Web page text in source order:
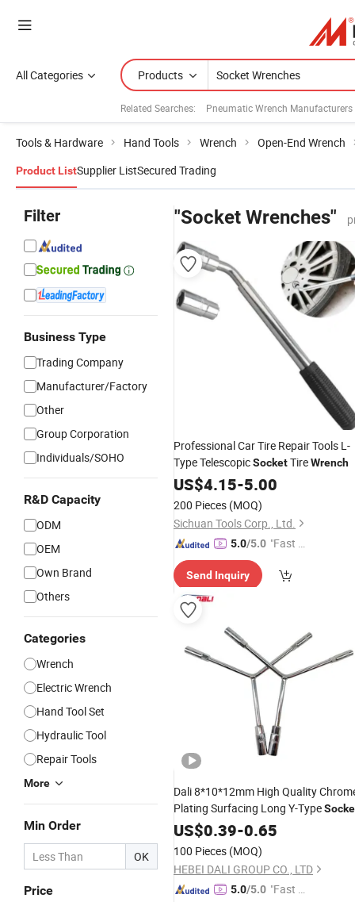
All Categories Products
Related Searches: Pneumatic Wrench Manufacturers
Tools & Hardware Hand Tools Wrench Open-End Wrench
Product ListSupplier ListSecured Trading
Filter
Business Type
Trading Company
Manufacturer/Factory
Other
Group Corporation
Individuals/SOHO
R&D Capacity
ODM
OEM
Own Brand
Others
Categories
Wrench
Electric Wrench
Hand Tool Set
Hydraulic Tool
Repair Tools
More
Min Order
OK
Price
"Socket Wrenches"
Professional Car Tire Repair Tools L-
Type TelescopicSocketTireWrench
US$4.15-5.00
200 Pieces (MOQ)
Sichuan Tools Corp., Ltd.
5.0/5.0 "Fast D
Send Inquiry
Dali 8*10*12mm High Quality
Plating Surfacing Long Y-Type
Wrench
US$0.39-0.65
100 Pieces (MOQ)
HEBEI DALI GROUP CO., LTD
5.0/5.0 "Fast Di